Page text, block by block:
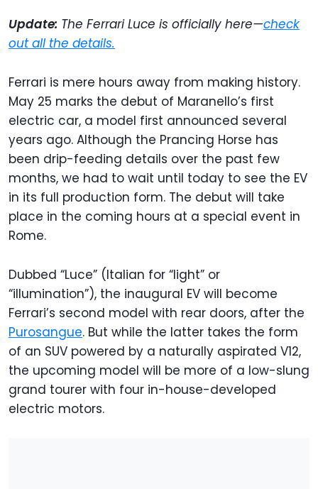
Update: The Ferrari Luce is officially here—check
out all the details.
Ferrari is mere hours away from making history.
May 25 marks the debut of Maranello’s first
electric car, a model first announced several
years ago. Although the Prancing Horse has
been drip-feeding details over the past few
months, we had to wait until today to see the EV
in its full production form. The debut will take
place in the coming hours at a special event in
Rome.
Dubbed “Luce” (Italian for “light” or
“illumination”), the inaugural EV will become
Ferrari’s second model with rear doors, after the
Purosangue. But while the latter takes the form
of an SUV powered by a naturally aspirated V12,
the upcoming model will be more of a low-slung
grand tourer with four in-house-developed
electric motors.